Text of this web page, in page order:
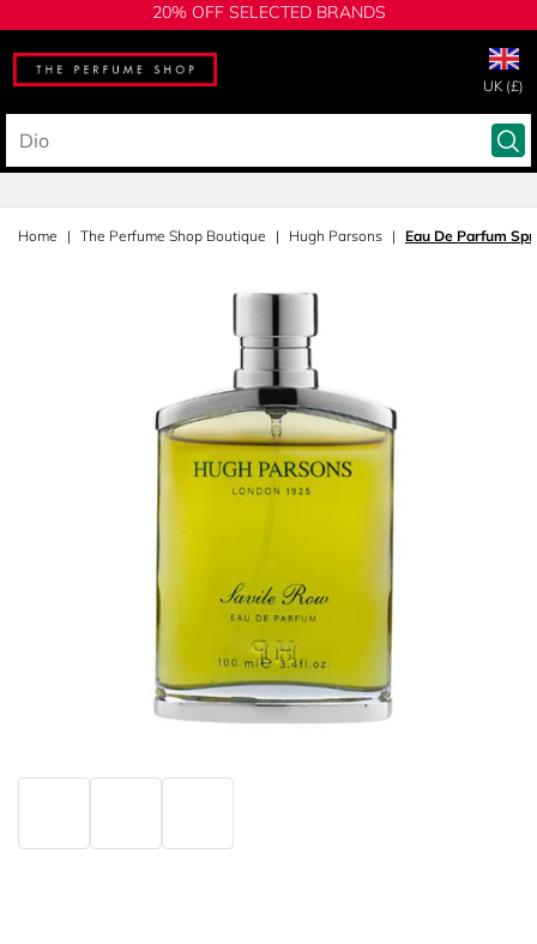
20% OFF SELECTED BRANDS
UK (£)
Home The Perfume Shop Boutique Hugh Parsons Eau De Parfum